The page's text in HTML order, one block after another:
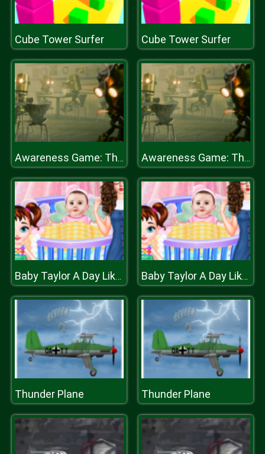
Cube Tower Surfer Cube Tower Surfer
Awareness Game: The Robot Bar Awareness Game: The Robot Bar
Baby Taylor A Day Like Babysitter Baby Taylor A Day Like Babysitter
Thunder Plane Thunder Plane